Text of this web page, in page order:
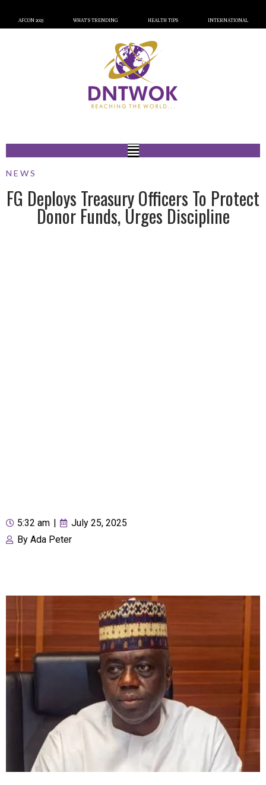
AFCON 2023 WHAT’S TRENDING HEALTH TIPS INTERNATIONAL
NEWS
FG Deploys Treasury Officers To Protect
Donor Funds, Urges Discipline
5:32 am
July 25, 2025
By Ada Peter